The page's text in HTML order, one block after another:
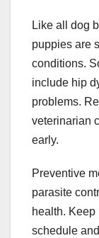
Like all dog
puppies are
conditions.
include hip
problems.
veterinarian
early.
Preventive
parasite
health.
schedule